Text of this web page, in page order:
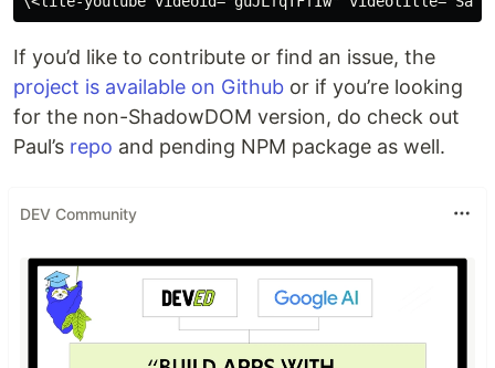
If you’d like to contribute or find an issue, the
project is available on Github or if you’re looking
for the non-ShadowDOM version, do check out
Paul’s repo and pending NPM package as well.
DEV Community